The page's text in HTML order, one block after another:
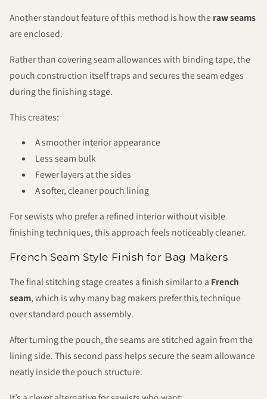
Another standout feature of this method is how theraw seams
are enclosed.
Rather than covering seam allowances with binding tape, the
pouch construction itself traps and secures the seam edges
during the finishing stage.
This creates:
A smoother interior appearance
Less seam bulk
Fewer layers at the sides
A softer, cleaner pouch lining
For sewists who prefer a refined interior without visible
finishing techniques, this approach feels noticeably cleaner.
French Seam Style Finish for Bag Makers
The final stitching stage creates a finish similar to a French
seam, which is why many bag makers prefer this technique
over standard pouch assembly.
After turning the pouch, the seams are stitched again from the
lining side. This second pass helps secure the seam allowance
neatly inside the pouch structure.